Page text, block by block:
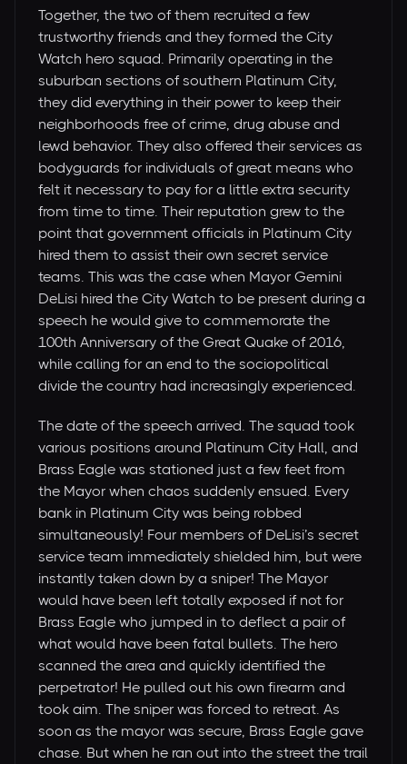
Together, the two of them recruited a few
trustworthy friends and they formed the City
Watch hero squad. Primarily operating in the
suburban sections of southern Platinum City,
they did everything in their power to keep their
neighborhoods free of crime, drug abuse and
lewd behavior. They also offered their services as
bodyguards for individuals of great means who
felt it necessary to pay for a little extra security
from time to time. Their reputation grew to the
point that government officials in Platinum City
hired them to assist their own secret service
teams. This was the case when Mayor Gemini
DeLisi hired the City Watch to be present during a
speech he would give to commemorate the
100th Anniversary of the Great Quake of 2016,
while calling for an end to the sociopolitical
divide the country had increasingly experienced.
The date of the speech arrived. The squad took
various positions around Platinum City Hall, and
Brass Eagle was stationed just a few feet from
the Mayor when chaos suddenly ensued. Every
bank in Platinum City was being robbed
simultaneously! Four members of DeLisi’s secret
service team immediately shielded him, but were
instantly taken down by a sniper! The Mayor
would have been left totally exposed if not for
Brass Eagle who jumped in to deflect a pair of
what would have been fatal bullets. The hero
scanned the area and quickly identified the
perpetrator! He pulled out his own firearm and
took aim. The sniper was forced to retreat. As
soon as the mayor was secure, Brass Eagle gave
chase. But when he ran out into the street the trail